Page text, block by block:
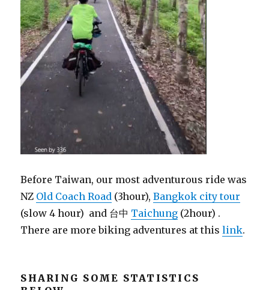
Before Taiwan, our most adventurous ride was
NZ Old Coach Road (3hour),Bangkok city tour
(slow 4 hour) and 台中 Taichung (2hour) .
There are more biking adventures at thislink.
SHARING SOME STATISTICS